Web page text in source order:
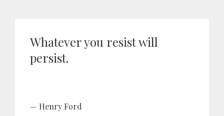
Whatever you resist will
persist.
Henry Ford